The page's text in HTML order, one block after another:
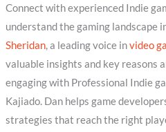
Connect with experienced Indie
understand the gaming landscape
Sheridan, a leading voice invideo
valuable insights and key reasons
engaging with Professional Indie
Kajiado. Dan helps game
strategies that reach the right